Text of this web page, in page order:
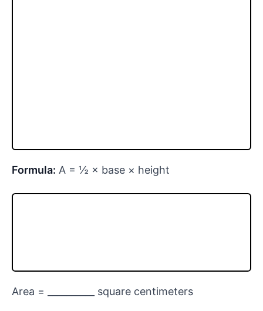
Formula: A = ½ × base × height
Area = __________ square centimeters